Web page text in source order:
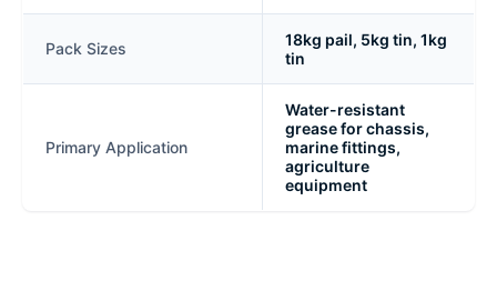
Pack Sizes
18kg pail, 5kg tin, 1kg
tin
Primary Application
Water-resistant
grease for chassis,
marine fittings,
agriculture
equipment